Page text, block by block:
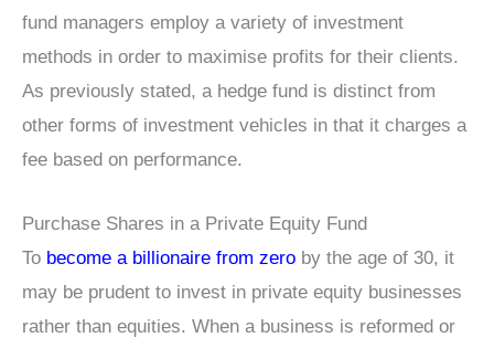
fund managers employ a variety of investment
methods in order to maximise profits for their clients.
As previously stated, a hedge fund is distinct from
other forms of investment vehicles in that it charges a
fee based on performance.
Purchase Shares in a Private Equity Fund
To become a billionaire from zero by the age of 30, it
may be prudent to invest in private equity businesses
rather than equities. When a business is reformed or